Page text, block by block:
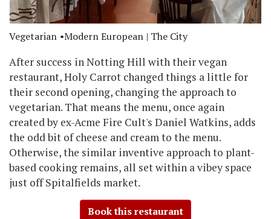
Vegetarian Modern European | The City
After success in Notting Hill with their vegan
restaurant, Holy Carrot changed things a little for
their second opening, changing the approach to
vegetarian. That means the menu, once again
created by ex-Acme Fire Cult's Daniel Watkins, adds
the odd bit of cheese and cream to the menu.
Otherwise, the similar inventive approach to plant-
based cooking remains, all set within a vibey space
just off Spitalfields market.
Book this restaurant